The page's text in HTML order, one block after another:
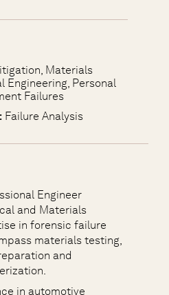
Materials
Engineering, Personal
Failures
Failure Analysis
Engineer
and Materials
in forensic failure
materials testing,
and
in automotive